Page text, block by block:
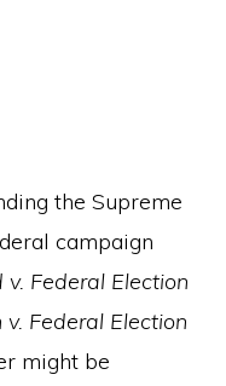
the Supreme
campaign
v. Federal Election
v. Federal Election
might be